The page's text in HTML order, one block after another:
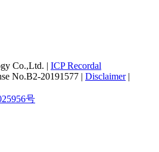
Co.,Ltd. | ICP Recordal
No.B2-20191577 | Disclaimer|
号